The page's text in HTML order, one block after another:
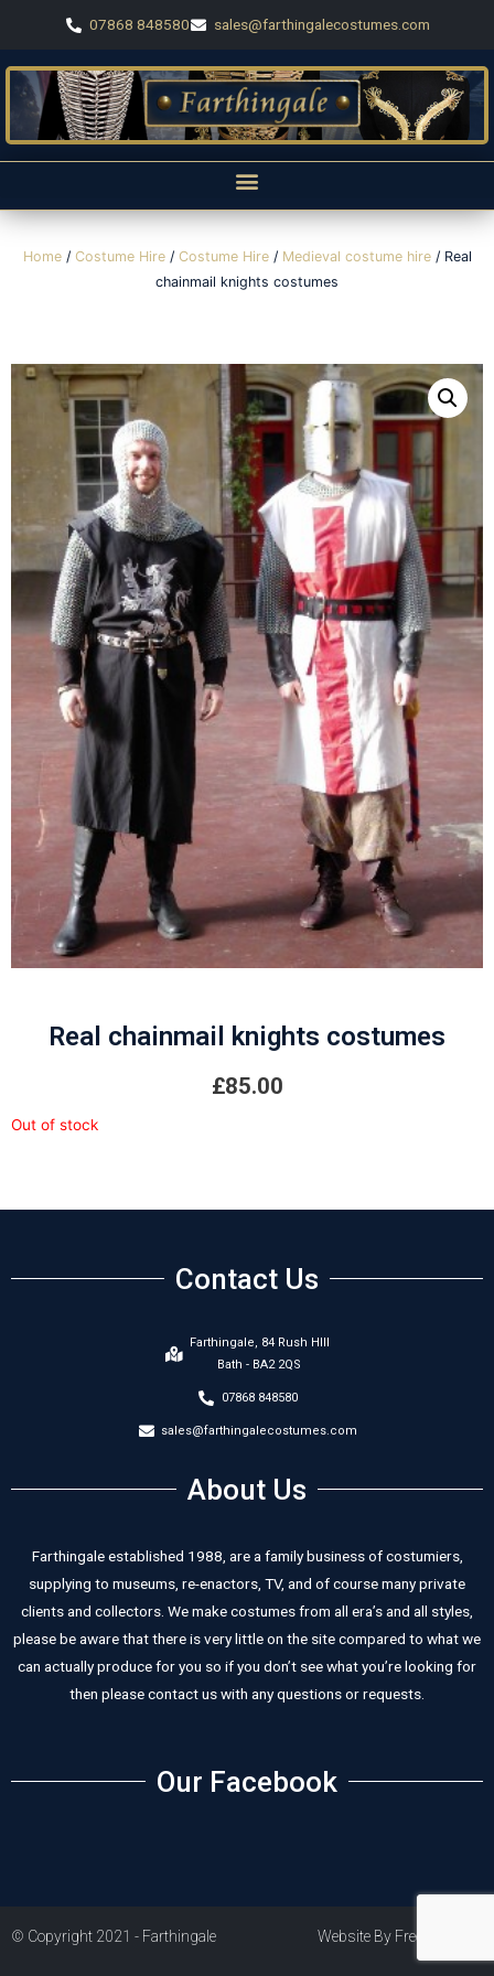
07868 848580 sales@farthingalecostumes.com
Home/ Costume Hire/ Costume Hire/ Medieval costume hire/ Real
chainmail knights costumes
Real chainmail knights costumes
£85.00
Out of stock
Contact Us
Farthingale, 84 Rush HIll
Bath - BA2 2QS
07868 848580
sales@farthingalecostumes.com
About Us
Farthingale established 1988, are a family business of costumiers,
supplying to museums, re-enactors, TV, and of course many private
clients and collectors. We make costumes from all era’s and all styles,
please be aware that there is very little on the site compared to what we
can actually produce for you so if you don’t see what you’re looking for
then please contact us with any questions or requests.
Our Facebook
© Copyright 2021 - Farthingale Website By Freestart PLC